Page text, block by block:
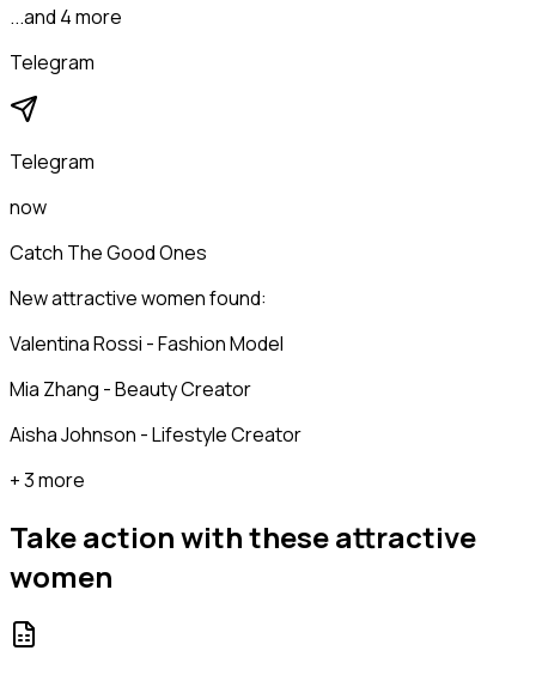
...and 4 more
Telegram
Telegram
now
Catch The Good Ones
New attractive women found:
Valentina Rossi - Fashion Model
Mia Zhang - Beauty Creator
Aisha Johnson - Lifestyle Creator
+ 3 more
Take action with theseattractive
women